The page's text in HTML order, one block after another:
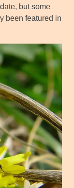
but some
been featured in